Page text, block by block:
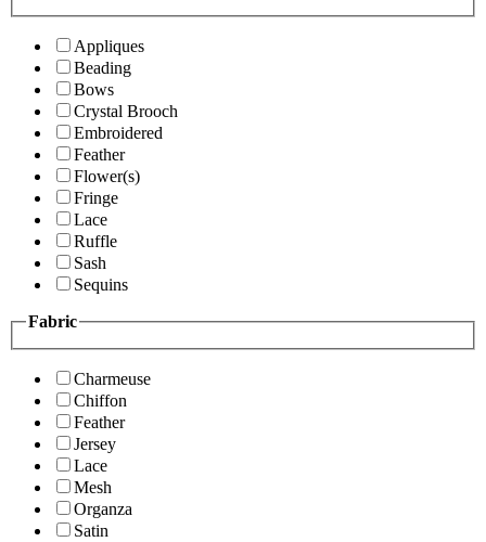
Appliques
Beading
Bows
Crystal Brooch
Embroidered
Feather
Flower(s)
Fringe
Lace
Ruffle
Sash
Sequins
Fabric
Charmeuse
Chiffon
Feather
Jersey
Lace
Mesh
Organza
Satin